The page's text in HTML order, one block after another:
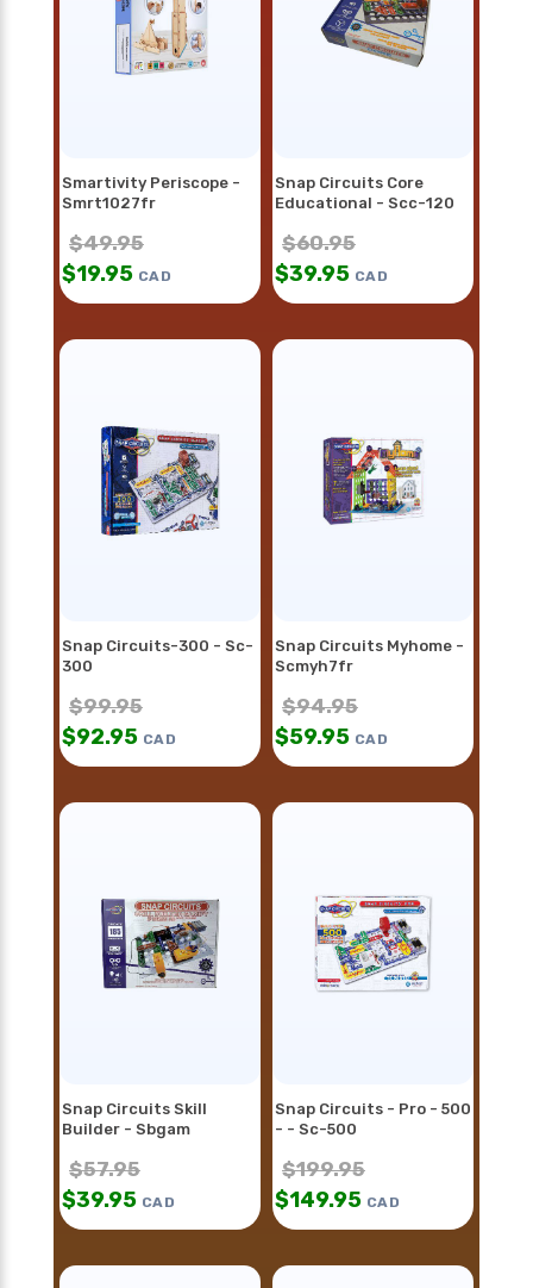
Smartivity Periscope -
Smrt1027fr
$49.95
$19.95 CAD
Snap Circuits Core
Educational - Scc-120
$60.95
$39.95 CAD
Snap Circuits-300 - Sc-
300
$99.95
$92.95 CAD
Snap Circuits Myhome -
Scmyh7fr
$94.95
$59.95 CAD
Snap Circuits Skill
Builder - Sbgam
$57.95
$39.95 CAD
Snap Circuits - Pro - 500
- - Sc-500
$199.95
$149.95 CAD